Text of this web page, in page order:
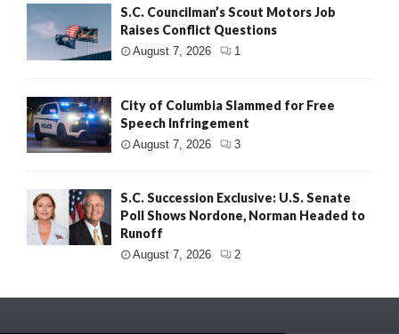
S.C. Councilman’s Scout Motors Job
Raises Conflict Questions
August 7, 2026 1
City of Columbia Slammed for Free
Speech Infringement
August 7, 2026 3
S.C. Succession Exclusive: U.S. Senate
Poll Shows Nordone, Norman Headed to
Runoff
August 7, 2026 2